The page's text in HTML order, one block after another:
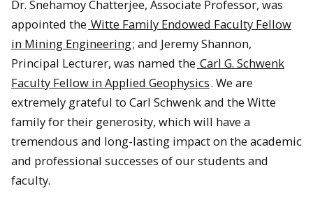
Dr. Snehamoy Chatterjee, Associate Professor, was
appointed the Witte Family Endowed Faculty Fellow
in Mining Engineering; and Jeremy Shannon,
Principal Lecturer, was named the Carl G. Schwenk
Faculty Fellow in Applied Geophysics. We are
extremely grateful to Carl Schwenk and the Witte
family for their generosity, which will have a
tremendous and long-lasting impact on the academic
and professional successes of our students and
faculty.